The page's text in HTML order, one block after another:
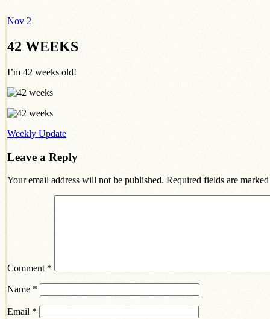
Dexter Ludwig
Nov 2
42 WEEKS
I’m 42 weeks old!
Weekly Update
Leave a Reply
Your email address will not be published. Required fields are
Comment *
Name *
Email *